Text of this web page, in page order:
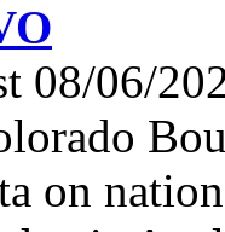
08/06/
on